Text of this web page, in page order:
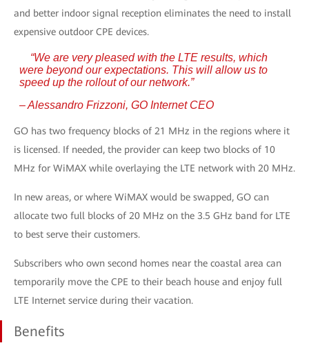
and better indoor signal reception eliminates the need to install
expensive outdoor CPE devices.
“We are very pleased with the LTE results, which
were beyond our expectations. This will allow us to
speed up the rollout of our network.”
– Alessandro Frizzoni, GO Internet CEO
GO has two frequency blocks of 21 MHz in the regions where it
is licensed. If needed, the provider can keep two blocks of 10
MHz for WiMAX while overlaying the LTE network with 20 MHz.
In new areas, or where WiMAX would be swapped, GO can
allocate two full blocks of 20 MHz on the 3.5 GHz band for LTE
to best serve their customers.
Subscribers who own second homes near the coastal area can
temporarily move the CPE to their beach house and enjoy full
LTE Internet service during their vacation.
Benefits